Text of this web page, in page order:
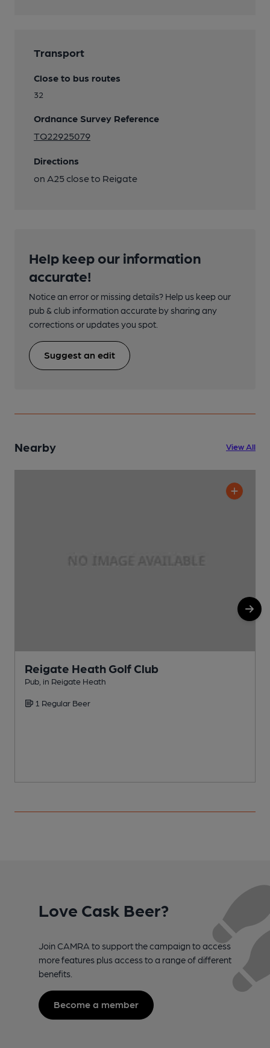
Transport
Close to bus routes
32
Ordnance Survey Reference
TQ22925079
Directions
on A25 close to Reigate
Help keep our information
accurate!
Notice an error or missing details? Help us keep our
pub & club information accurate by sharing any
corrections or updates you spot.
Suggest an edit
Nearby View All
Reigate Heath Golf Club
Pub, in Reigate Heath
1 Regular Beer
Love Cask Beer?
Join CAMRA to support the campaign to access
more features plus access to a range of different
benefits.
Become a member